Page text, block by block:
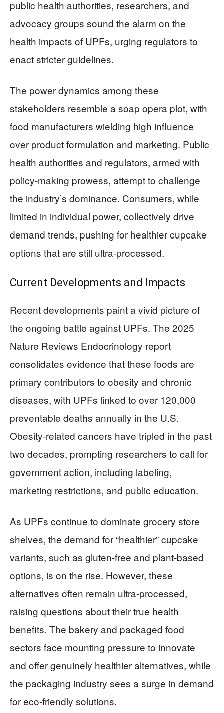
public health authorities, researchers, and
advocacy groups sound the alarm on the
health impacts of UPFs, urging regulators to
enact stricter guidelines.
The power dynamics among these
stakeholders resemble a soap opera plot, with
food manufacturers wielding high influence
over product formulation and marketing. Public
health authorities and regulators, armed with
policy-making prowess, attempt to challenge
the industry’s dominance. Consumers, while
limited in individual power, collectively drive
demand trends, pushing for healthier cupcake
options that are still ultra-processed.
Current Developments and Impacts
Recent developments paint a vivid picture of
the ongoing battle against UPFs. The 2025
Nature Reviews Endocrinology report
consolidates evidence that these foods are
primary contributors to obesity and chronic
diseases, with UPFs linked to over 120,000
preventable deaths annually in the U.S.
Obesity-related cancers have tripled in the past
two decades, prompting researchers to call for
government action, including labeling,
marketing restrictions, and public education.
As UPFs continue to dominate grocery store
shelves, the demand for “healthier” cupcake
variants, such as gluten-free and plant-based
options, is on the rise. However, these
alternatives often remain ultra-processed,
raising questions about their true health
benefits. The bakery and packaged food
sectors face mounting pressure to innovate
and offer genuinely healthier alternatives, while
the packaging industry sees a surge in demand
for eco-friendly solutions.